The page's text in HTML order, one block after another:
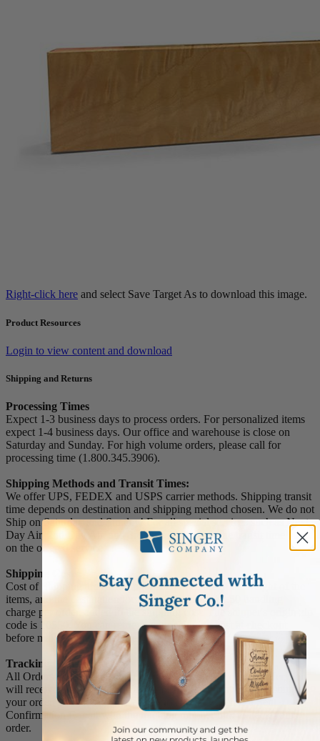
Right-click here and select Save Target As to download this image.
Product Resources
Login to view content and download
Shipping and Returns
Processing Times
Expect 1-3 business days to process orders. For personalized items
expect 1-4 business days. Our office and warehouse is close on
Saturday and Sunday. For high volume orders, please call for
processing time (1.800.345.3906).
Shipping Methods and Transit Times:
We offer UPS, FEDEX and USPS carrier methods. Shipping transit
time depends on destination and shipping method chosen. We do not
Ship on Saturday and Sunday! For all special services such as Next
Day Air, 2nd Day Air, and 3rd Day Air, except the transit time based
on the offered service.
Shipping Costs:
Cost of Shipping are carrier published rates based on weight of the
items, and the destination locations. There is a $3.50 handling
charge per order, added to the shipping cost. The shipper's origin zip
code is 10550. You can retrieve your shipping cost at checkout
before making your purchase.
Tracking Numbers:
All Orders can be tracked Online. When you place your order, you
will receive an Order Confirmation E-mail. When we have shipped
your order, you will receive a second E-mail which is a Sent
Confirmation E-mail with the tracking number link to track your
order.